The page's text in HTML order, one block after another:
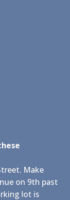
Make
on 9th past
lot is